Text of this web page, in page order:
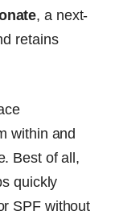
, a next-
retains
within and
Best of all,
quickly
SPF without